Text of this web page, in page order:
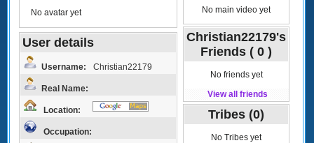
No avatar yet
User details
Username: Christian22179
Real Name:
Location:
Occupation:
No main video yet
Christian22179's
Friends ( 0 )
No friends yet
View all friends
Tribes (0)
No Tribes yet